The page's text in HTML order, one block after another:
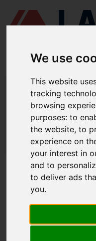
We use
This website
tracking
browsing
purposes:to
the website,to
experience on
your interest in
and to
to deliver ads
you.
LAUDAT SUPPLY/
LAUDAT
REPUESTOS
LAUDAT SUPPLY /
ACERCA DE
QUIÉNES SOMOS
AVISO LEGAL